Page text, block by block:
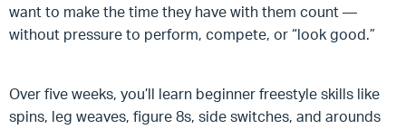
want to make the time they have with them count —
without pressure to perform, compete, or “look good.”
Over five weeks, you’ll learn beginner freestyle skills like
spins, leg weaves, figure 8s, side switches, and arounds